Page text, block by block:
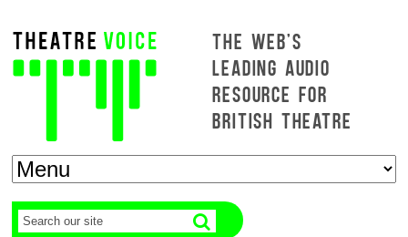
THE WEB'S
LEADING AUDIO
RESOURCE FOR
BRITISH THEATRE